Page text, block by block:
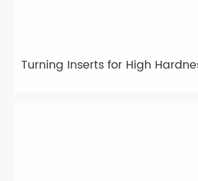
Turning Inserts for High